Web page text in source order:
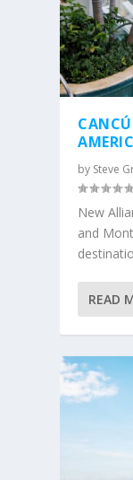
by Steve
New
and
READ